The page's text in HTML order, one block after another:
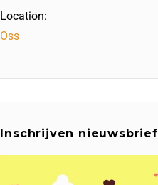
Location:
Oss
Inschrijven nieuwsbrief